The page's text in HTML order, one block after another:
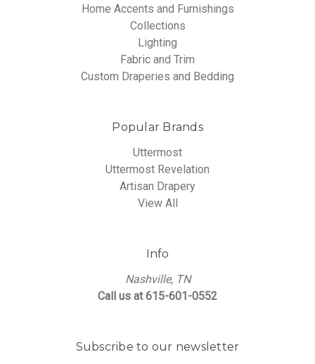
Home Accents and Furnishings
Collections
Lighting
Fabric and Trim
Custom Draperies and Bedding
Popular Brands
Uttermost
Uttermost Revelation
Artisan Drapery
View All
Info
Nashville, TN
Call us at 615-601-0552
Subscribe to our newsletter